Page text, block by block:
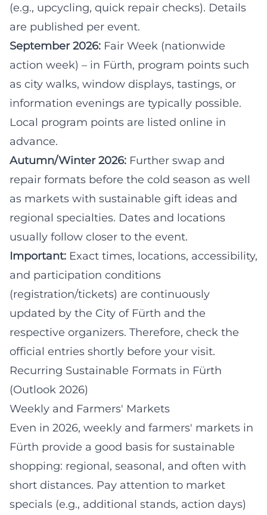
(e.g., upcycling, quick repair checks). Details
are published per event.
September 2026: Fair Week (nationwide
action week) – in Fürth, program points such
as city walks, window displays, tastings, or
information evenings are typically possible.
Local program points are listed online in
advance.
Autumn/Winter 2026: Further swap and
repair formats before the cold season as well
as markets with sustainable gift ideas and
regional specialties. Dates and locations
usually follow closer to the event.
Important: Exact times, locations, accessibility,
and participation conditions
(registration/tickets) are continuously
updated by the City of Fürth and the
respective organizers. Therefore, check the
official entries shortly before your visit.
Recurring Sustainable Formats in Fürth
(Outlook 2026)
Weekly and Farmers' Markets
Even in 2026, weekly and farmers' markets in
Fürth provide a good basis for sustainable
shopping: regional, seasonal, and often with
short distances. Pay attention to market
specials (e.g., additional stands, action days)